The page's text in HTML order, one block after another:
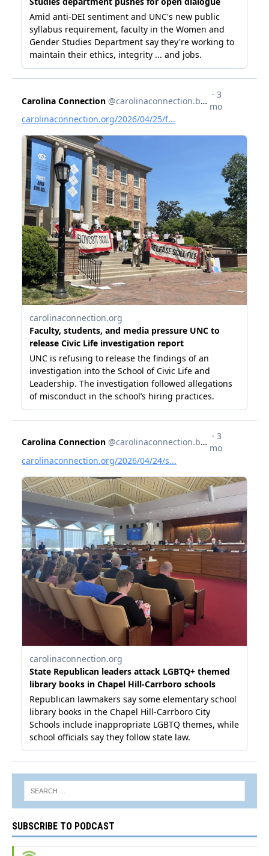
SUBSCRIBE TO PODCAST